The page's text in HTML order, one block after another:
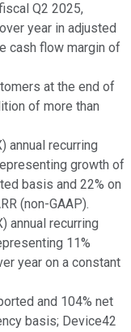
Q2 2025,
year in adjusted
cash flow margin of
at the end of
of more than
annual recurring
growth of
basis and 22% on
(non-GAAP).
annual recurring
11%
year on a constant
and 104% net
basis; Device42